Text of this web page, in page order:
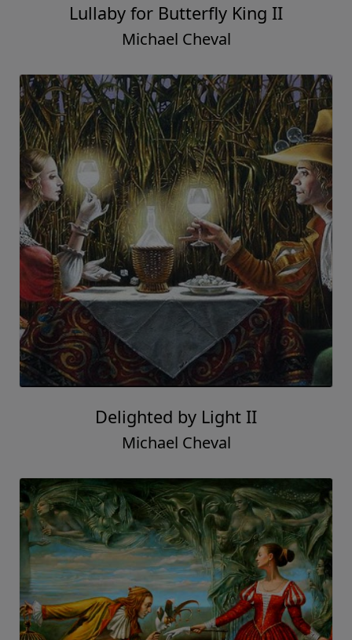
Lullaby for Butterfly King II
Michael Cheval
Delighted by Light II
Michael Cheval